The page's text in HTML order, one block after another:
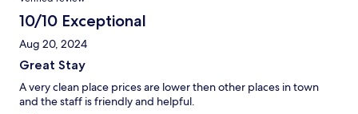
10/10 Exceptional
Aug 20, 2024
Great Stay
A very clean place prices are lower then other places in town
and the staff is friendly and helpful.